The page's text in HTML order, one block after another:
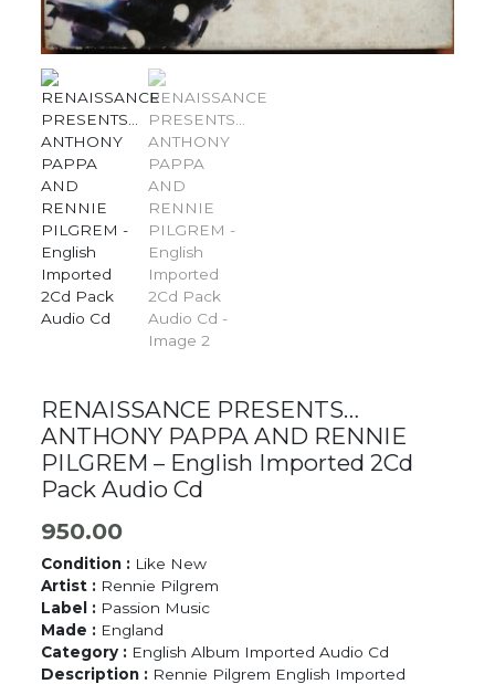
RENAISSANCE PRESENTS…
ANTHONY PAPPA AND RENNIE
PILGREM – English Imported 2Cd
Pack Audio Cd
950.00
Condition : Like New
Artist : Rennie Pilgrem
Label : Passion Music
Made : England
Category : English Album Imported Audio Cd
Description : Rennie Pilgrem English Imported